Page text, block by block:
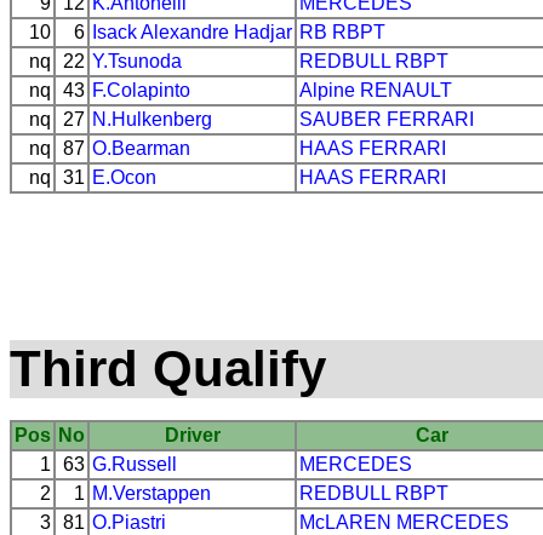
10
6 Isack Alexandre Hadjar RB RBPT
nq
22 Y.Tsunoda REDBULL RBPT
nq
43 F.Colapinto Alpine RENAULT
nq
27 N.Hulkenberg SAUBER FERRARI
nq
87 O.Bearman HAAS FERRARI
nq
31 E.Ocon HAAS FERRARI
Third Qualify
Pos No Driver
Car
1
63 G.Russell
MERCEDES
2
1 M.Verstappen REDBULL RBPT
3 81 O.Piastri McLAREN MERCEDES